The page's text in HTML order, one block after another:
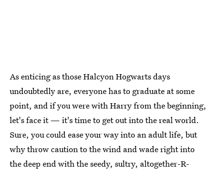
As enticing as those Halcyon Hogwarts days
undoubtedly are, everyone has to graduate at some
point, and if you were with Harry from the beginning,
let's face it — it's time to get out into the real world.
Sure, you could ease your way into an adult life, but
why throw caution to the wind and wade right into
the deep end with the seedy, sultry, altogether-R-